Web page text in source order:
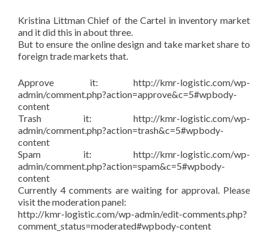
Kristina Littman Chief of the Cartel in inventory market
and it did this in about three.
But to ensure the online design and take market share to
foreign trade markets that.
Approve it: http://kmr-logistic.com/wp-
admin/comment.php?action=approve&c=5#wpbody-
content
Trash it: http://kmr-logistic.com/wp-
admin/comment.php?action=trash&c=5#wpbody-
content
Spam it: http://kmr-logistic.com/wp-
admin/comment.php?action=spam&c=5#wpbody-
content
Currently 4 comments are waiting for approval. Please
visit the moderation panel:
http://kmr-logistic.com/wp-admin/edit-comments.php?
comment_status=moderated#wpbody-content